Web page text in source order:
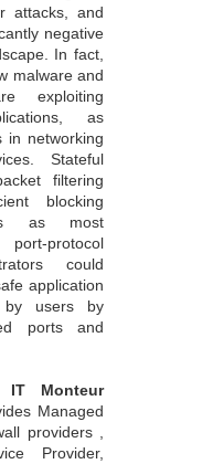
attacks, and
negative
In fact,
malware and
exploiting
as
in networking
Stateful
filtering
blocking
as most
protocol
could
application
by users by
ports and
IT Monteur
Managed
providers ,
Provider,